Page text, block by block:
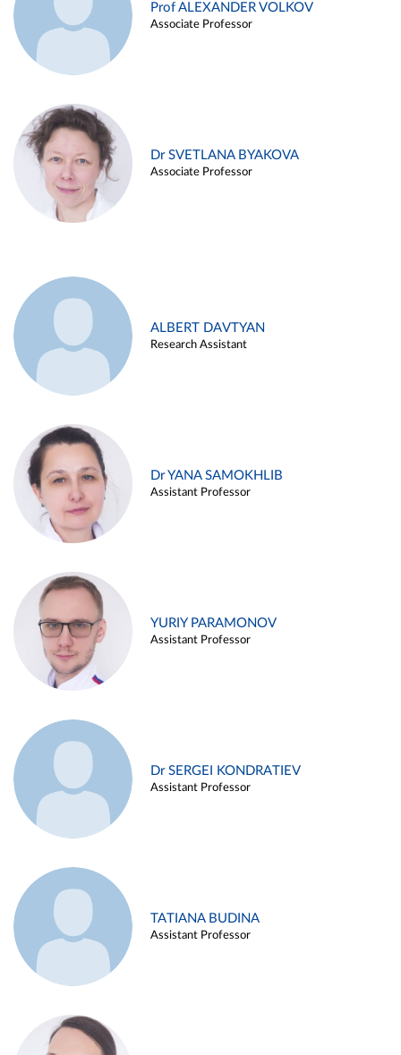
Prof ALEXANDER VOLKOV
Associate Professor
Dr SVETLANA BYAKOVA
Associate Professor
ALBERT DAVTYAN
Research Assistant
Dr YANA SAMOKHLIB
Assistant Professor
YURIY PARAMONOV
Assistant Professor
Dr SERGEI KONDRATIEV
Assistant Professor
TATIANA BUDINA
Assistant Professor